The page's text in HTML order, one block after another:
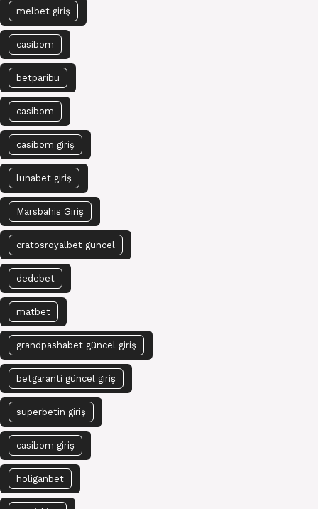
melbet giriş
casibom
betparibu
casibom
casibom giriş
lunabet giriş
Marsbahis Giriş
cratosroyalbet güncel
dedebet
matbet
grandpashabet güncel giriş
betgaranti güncel giriş
superbetin giriş
casibom giriş
holiganbet